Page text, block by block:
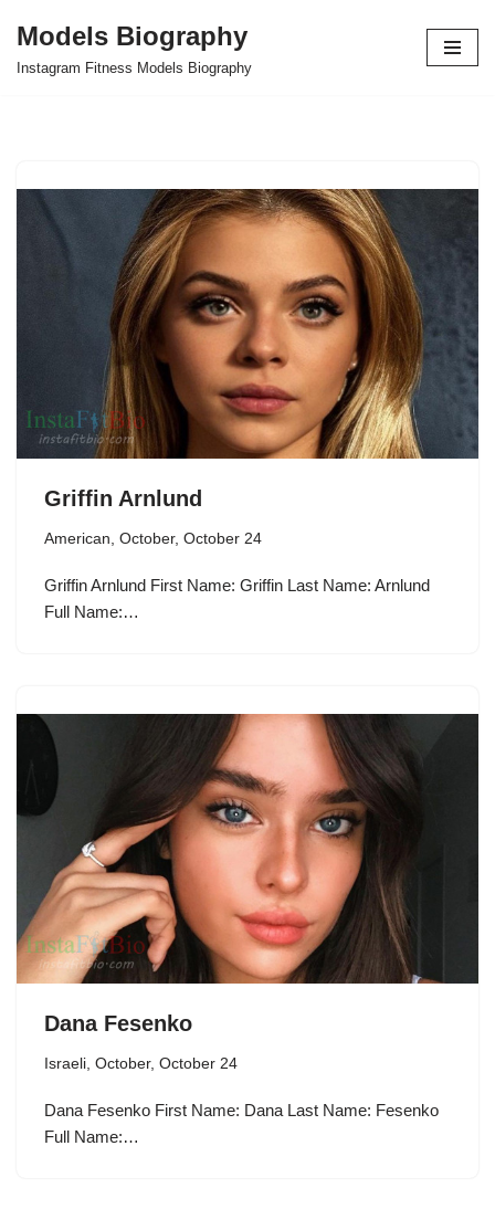
Skip
Models Biography
Instagram Fitness Models Biography
Griffin Arnlund
American October, October 24
Griffin Arnlund First Name: Griffin Last Name: Arnlund
Full Name:…
Dana Fesenko
Israeli October, October 24
Dana Fesenko First Name: Dana Last Name: Fesenko
Full Name:…